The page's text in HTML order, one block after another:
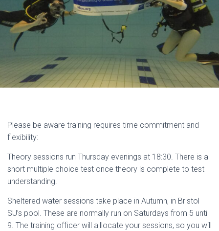
Please be aware training requires time commitment and
flexibility:
Theory sessions run Thursday evenings at 18:30. There is a
short multiple choice test once theory is complete to test
understanding.
Sheltered water sessions take place in Autumn, in Bristol
SU’s pool. These are normally run on Saturdays from 5 until
9. The training officer will alllocate your sessions, so you will